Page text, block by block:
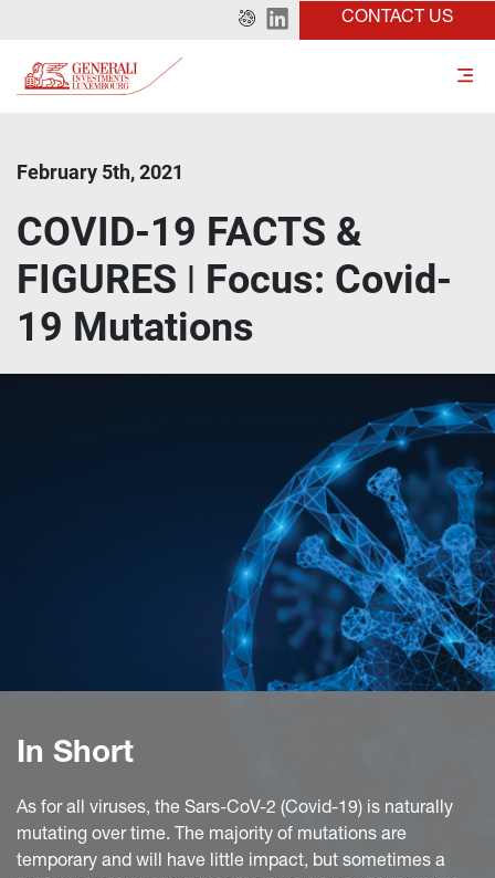
CONTACT US
February 5th, 2021
COVID-19 FACTS &
FIGURES ǀ Focus: Covid-
19 Mutations
In Short
As for all viruses, the Sars-CoV-2 (Covid-19) is naturally
mutating over time. The majority of mutations are
temporary and will have little impact, but sometimes a